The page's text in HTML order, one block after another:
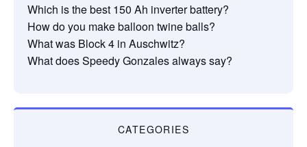
Which is the best 150 Ah inverter battery?
How do you make balloon twine balls?
What was Block 4 in Auschwitz?
What does Speedy Gonzales always say?
CATEGORIES